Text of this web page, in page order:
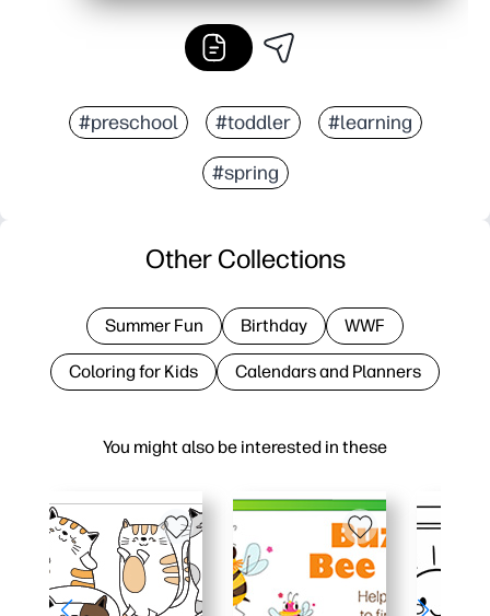
#preschool #toddler #learning
#spring
You might also be interested in these
Other Collections
Summer Fun Birthday WWF
Coloring for Kids Calendars and Planners